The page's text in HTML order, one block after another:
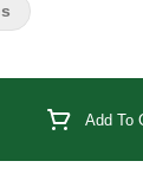
Add To